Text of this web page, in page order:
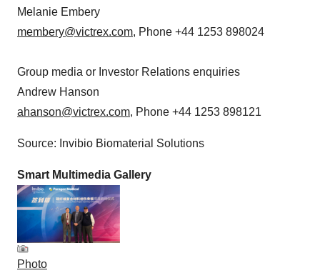
Policy.
Melanie Embery
membery@victrex.com, Phone +44 1253 898024
Group media or Investor Relations enquiries
Andrew Hanson
ahanson@victrex.com, Phone +44 1253 898121
Source: Invibio Biomaterial Solutions
Smart Multimedia Gallery
Photo